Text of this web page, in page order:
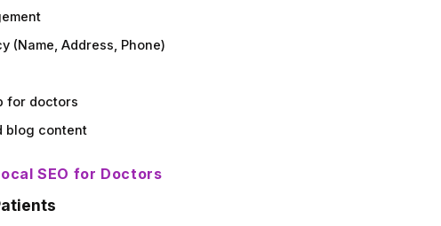
(Name, Address, Phone)
for doctors
blog content
SEO for Doctors